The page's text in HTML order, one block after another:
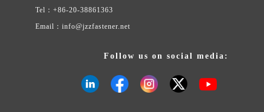
Tel：+86-20-38861363
Email：info@jzzfastener.net
Follow us on social media: